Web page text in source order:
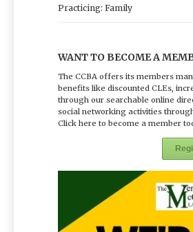
Practicing: Family
WANT TO BECOME A
The CCBA offers its members
benefits like discounted CLEs,
through our searchable online
social networking activities
Click here to become a member